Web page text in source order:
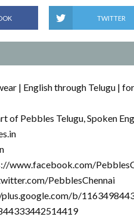
TWITTER
| English through Telugu |
of Pebbles Telugu, Spoken
www.facebook.com/
PebblesChennai
b/